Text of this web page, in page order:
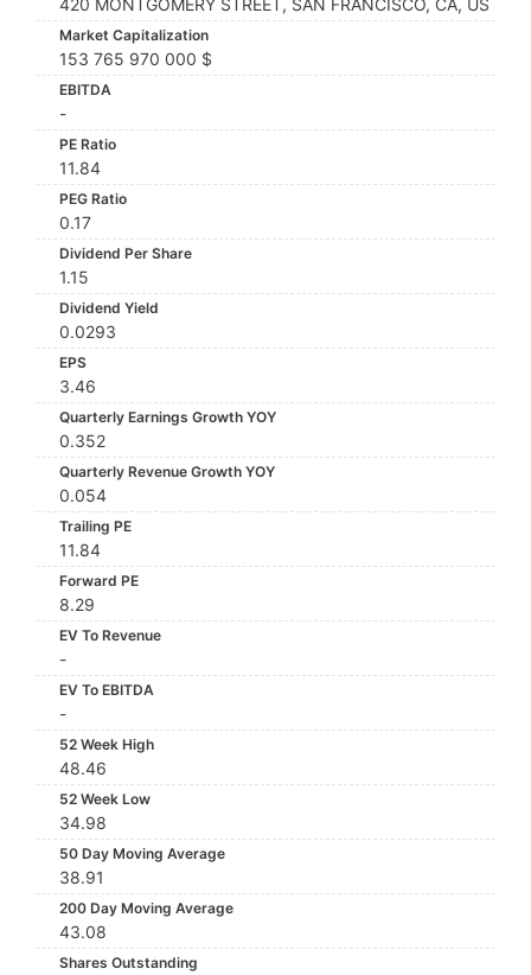
420 MONTGOMERY STREET, SAN FRANCISCO, CA, US
Market Capitalization
153 765 970 000 $
EBITDA
-
PE Ratio
11.84
PEG Ratio
0.17
Dividend Per Share
1.15
Dividend Yield
0.0293
EPS
3.46
Quarterly Earnings Growth YOY
0.352
Quarterly Revenue Growth YOY
0.054
Trailing PE
11.84
Forward PE
8.29
EV To Revenue
-
EV To EBITDA
-
52 Week High
48.46
52 Week Low
34.98
50 Day Moving Average
38.91
200 Day Moving Average
43.08
Shares Outstanding